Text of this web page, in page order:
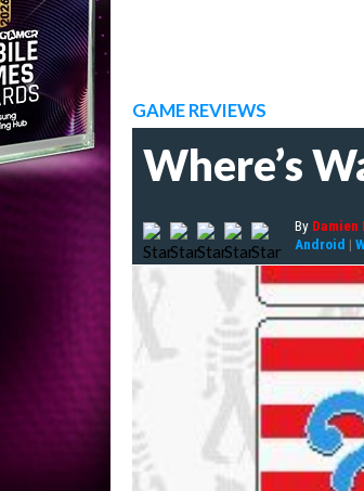
GAME REVIEWS
Where’s
By Damien
Android |